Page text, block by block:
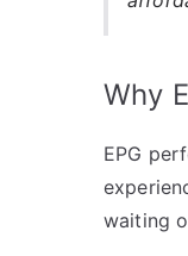
Why
EPG
waiting